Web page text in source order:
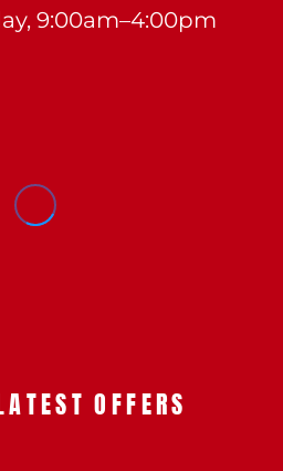
9:00am–4:00pm
OFFERS